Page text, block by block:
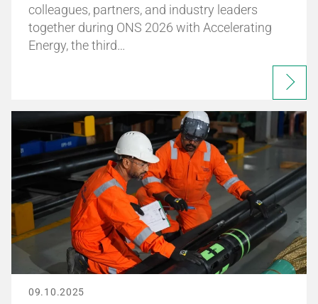
colleagues, partners, and industry leaders
together during ONS 2026 with Accelerating
Energy, the third…
09.10.2025